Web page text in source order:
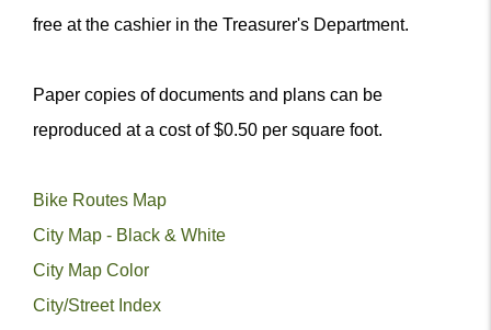
free at the cashier in the Treasurer's Department.
Paper copies of documents and plans can be
reproduced at a cost of $0.50 per square foot.
Bike Routes Map
City Map - Black & White
City Map Color
City/Street Index